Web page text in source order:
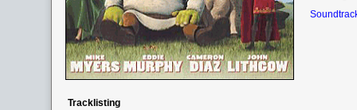
Tracklisting